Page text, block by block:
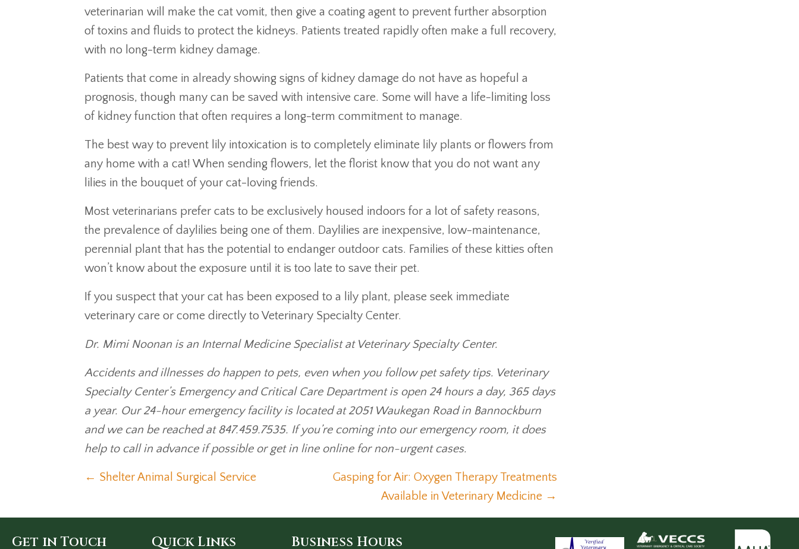
veterinarian will make the cat vomit, then give a coating agent to prevent further absorption
of toxins and fluids to protect the kidneys. Patients treated rapidly often make a full recovery,
with no long-term kidney damage.
Patients that come in already showing signs of kidney damage do not have as hopeful a
prognosis, though many can be saved with intensive care. Some will have a life-limiting loss
of kidney function that often requires a long-term commitment to manage.
The best way to prevent lily intoxication is to completely eliminate lily plants or flowers from
any home with a cat! When sending flowers, let the florist know that you do not want any
lilies in the bouquet of your cat-loving friends.
Most veterinarians prefer cats to be exclusively housed indoors for a lot of safety reasons,
the prevalence of daylilies being one of them. Daylilies are inexpensive, low-maintenance,
perennial plant that has the potential to endanger outdoor cats. Families of these kitties often
won’t know about the exposure until it is too late to save their pet.
If you suspect that your cat has been exposed to a lily plant, please seek immediate
veterinary care or come directly to Veterinary Specialty Center.
Dr. Mimi Noonan is an Internal Medicine Specialist at Veterinary Specialty Center.
Accidents and illnesses do happen to pets, even when you follow pet safety tips. Veterinary
Specialty Center’s Emergency and Critical Care Department is open 24 hours a day, 365 days
a year. Our 24-hour emergency facility is located at 2051 Waukegan Road in Bannockburn
and we can be reached at 847.459.7535. If you’re coming into our emergency room, it does
help to call in advance if possible or get in line online for non-urgent cases.
Posts
navigation
← Shelter Animal Surgical Service
Gasping for Air: Oxygen Therapy Treatments
Available in Veterinary Medicine →
Get in Touch Quick Links Business Hours